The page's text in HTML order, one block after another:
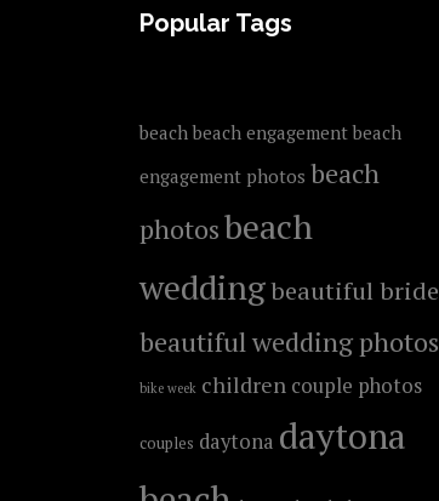
Popular Tags
beach beach engagement beach
engagement photos beach
photosbeach
weddingbeautiful bride
beautiful wedding photos
bike week children couple photos
couples daytona daytona